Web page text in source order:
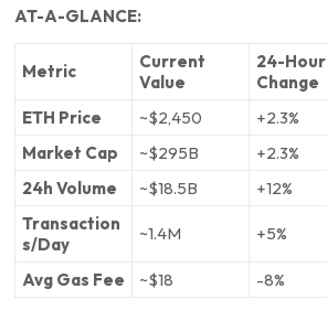
AT-A-GLANCE:
Metric
Current
Value
24-Hour
Change
ETH Price ~$2,450 +2.3%
Market Cap
~$295B +2.3%
24h Volume
~$18.5B +12%
Transaction
s/Day
~1.4M +5%
Avg Gas Fee ~$18 -8%